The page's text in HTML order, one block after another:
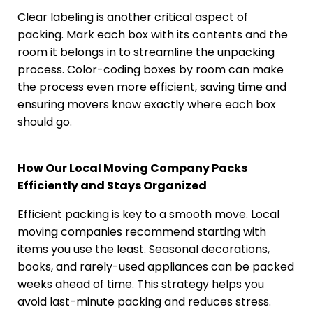
Clear labeling is another critical aspect of
packing. Mark each box with its contents and the
room it belongs in to streamline the unpacking
process. Color-coding boxes by room can make
the process even more efficient, saving time and
ensuring movers know exactly where each box
should go.
How Our Local Moving Company Packs
Efficiently and Stays Organized
Efficient packing is key to a smooth move. Local
moving companies recommend starting with
items you use the least. Seasonal decorations,
books, and rarely-used appliances can be packed
weeks ahead of time. This strategy helps you
avoid last-minute packing and reduces stress.